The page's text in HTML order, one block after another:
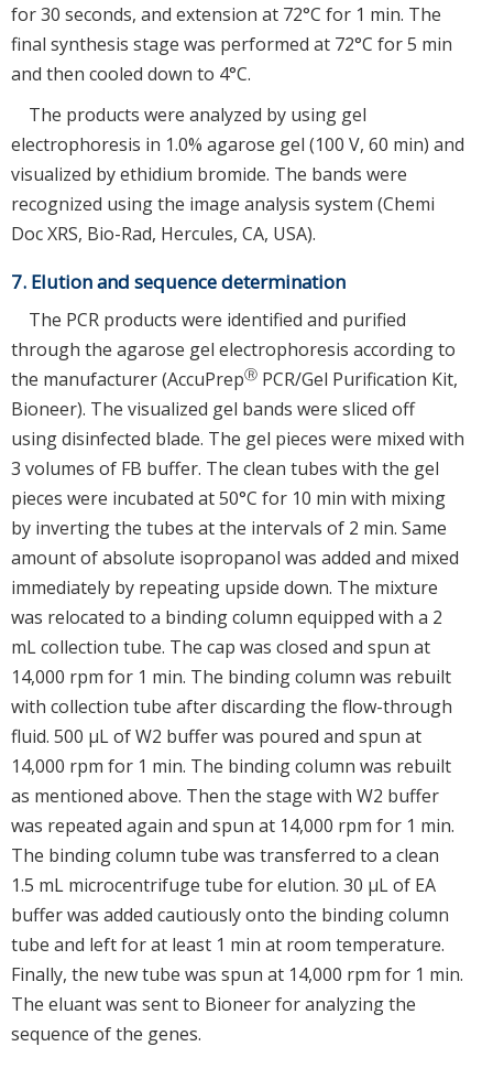
for 30 seconds, and extension at 72°C for 1 min. The
final synthesis stage was performed at 72°C for 5 min
and then cooled down to 4°C.
The products were analyzed by using gel
electrophoresis in 1.0% agarose gel (100 V, 60 min) and
visualized by ethidium bromide. The bands were
recognized using the image analysis system (Chemi
Doc XRS, Bio-Rad, Hercules, CA, USA).
7. Elution and sequence determination
The PCR products were identified and purified
through the agarose gel electrophoresis according to
the manufacturer (AccuPrepⓇ PCR/Gel Purification Kit,
Bioneer). The visualized gel bands were sliced off
using disinfected blade. The gel pieces were mixed with
3 volumes of FB buffer. The clean tubes with the gel
pieces were incubated at 50°C for 10 min with mixing
by inverting the tubes at the intervals of 2 min. Same
amount of absolute isopropanol was added and mixed
immediately by repeating upside down. The mixture
was relocated to a binding column equipped with a 2
mL collection tube. The cap was closed and spun at
14,000 rpm for 1 min. The binding column was rebuilt
with collection tube after discarding the flow-through
fluid. 500 μL of W2 buffer was poured and spun at
14,000 rpm for 1 min. The binding column was rebuilt
as mentioned above. Then the stage with W2 buffer
was repeated again and spun at 14,000 rpm for 1 min.
The binding column tube was transferred to a clean
1.5 mL microcentrifuge tube for elution. 30 μL of EA
buffer was added cautiously onto the binding column
tube and left for at least 1 min at room temperature.
Finally, the new tube was spun at 14,000 rpm for 1 min.
The eluant was sent to Bioneer for analyzing the
sequence of the genes.